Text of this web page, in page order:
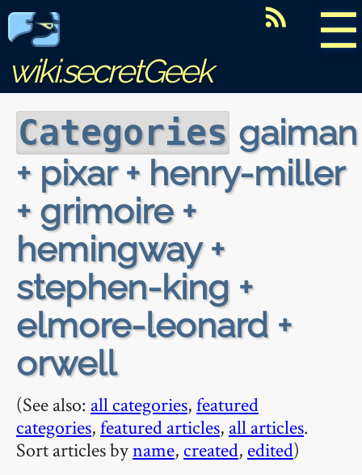
☰
wiki.secretGeek
Categories gaiman
+ pixar + henry-miller
+ grimoire +
hemingway +
stephen-king +
elmore-leonard +
orwell
(See also: all categories,featured
categories,featured articles, all articles.
Sort articles byname, created, edited)